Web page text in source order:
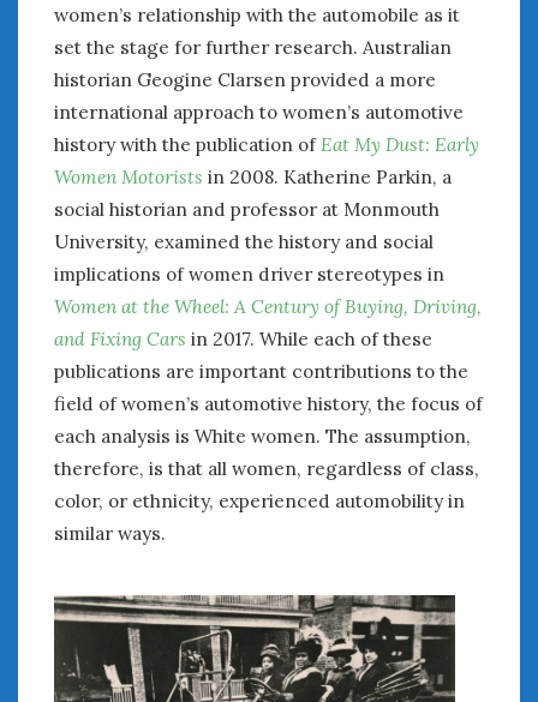
women’s relationship with the automobile as it
set the stage for further research. Australian
historian Geogine Clarsen provided a more
international approach to women’s automotive
history with the publication of Eat My Dust: Early
Women Motorists in 2008. Katherine Parkin, a
social historian and professor at Monmouth
University, examined the history and social
implications of women driver stereotypes in
Women at the Wheel: A Century of Buying, Driving,
and Fixing Cars in 2017. While each of these
publications are important contributions to the
field of women’s automotive history, the focus of
each analysis is White women. The assumption,
therefore, is that all women, regardless of class,
color, or ethnicity, experienced automobility in
similar ways.